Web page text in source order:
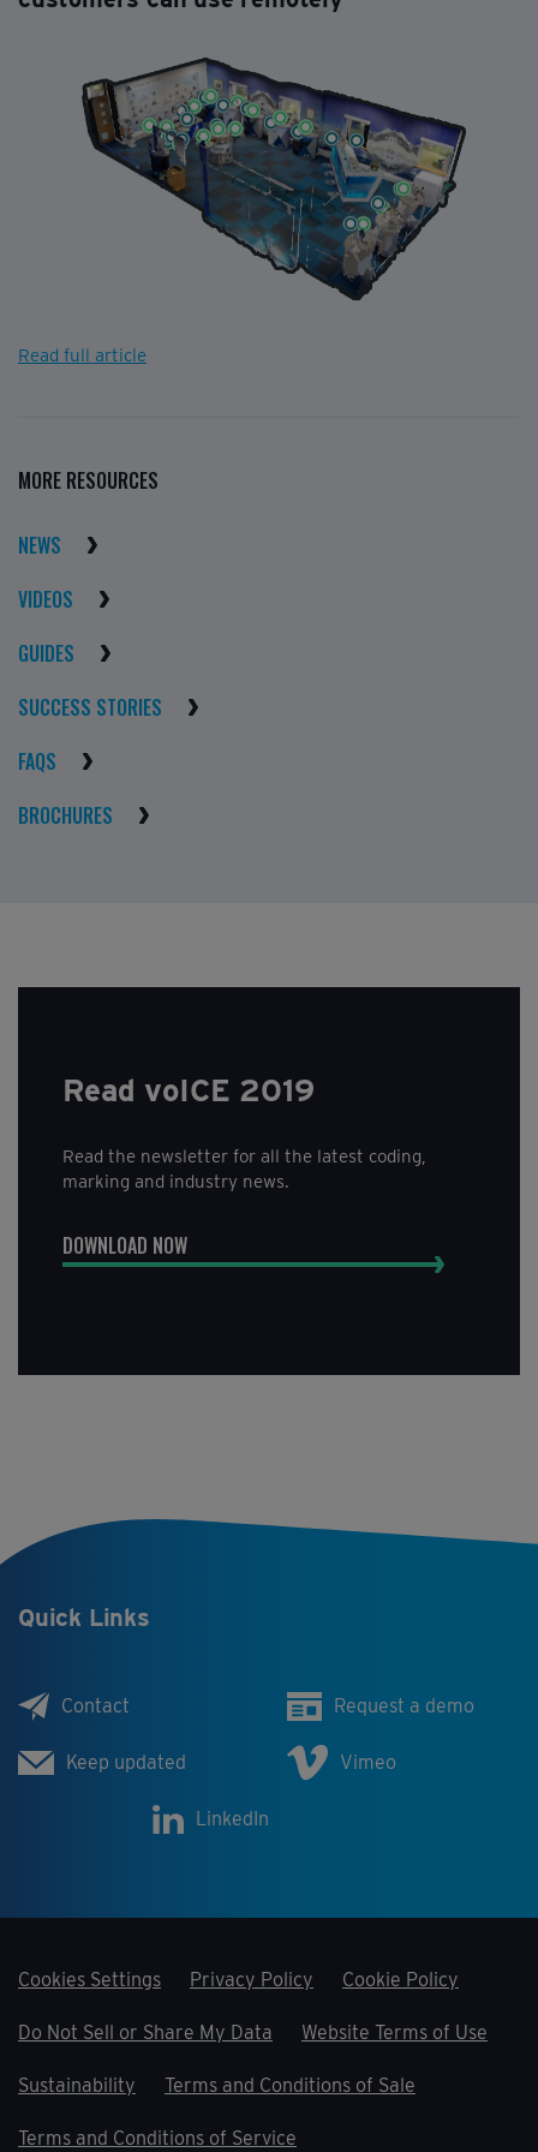
Read full article
MORE RESOURCES
NEWS
VIDEOS
GUIDES
SUCCESS STORIES
FAQS
BROCHURES
Read voICE 2019
Read the newsletter for all the latest coding,
marking and industry news.
DOWNLOAD NOW
Quick Links
Contact Request a demo
Keep updated Vimeo
LinkedIn
Cookies Settings Privacy Policy Cookie Policy
Do Not Sell or Share My Data Website Terms of Use
Sustainability Terms and Conditions of Sale
Terms and Conditions of Service